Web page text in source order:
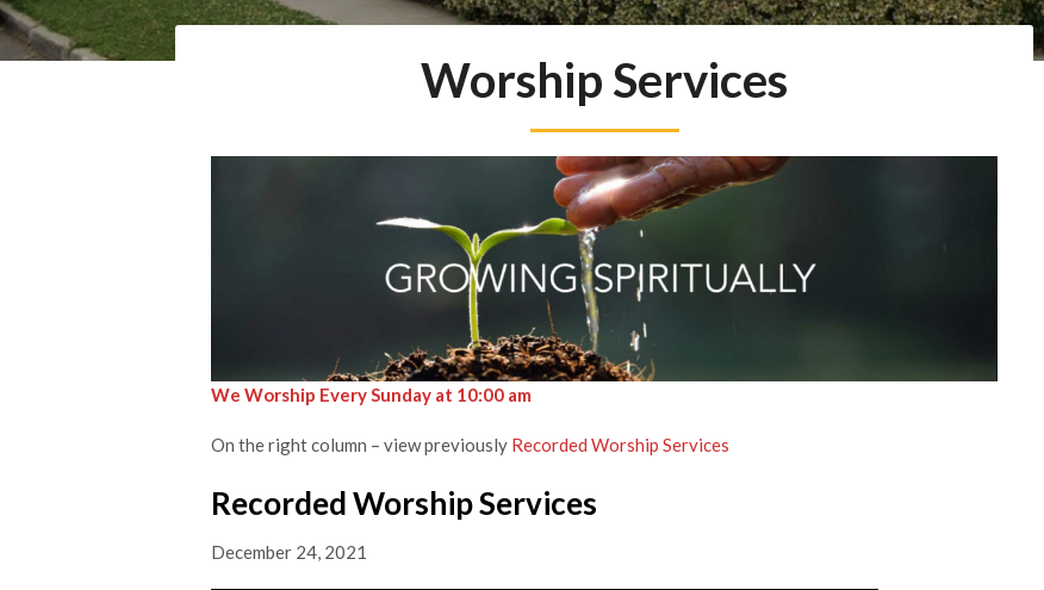
Worship Services
We Worship Every Sunday at 10:00 am
On the right column – view previously Recorded Worship Services
Recorded Worship Services
December 24, 2021